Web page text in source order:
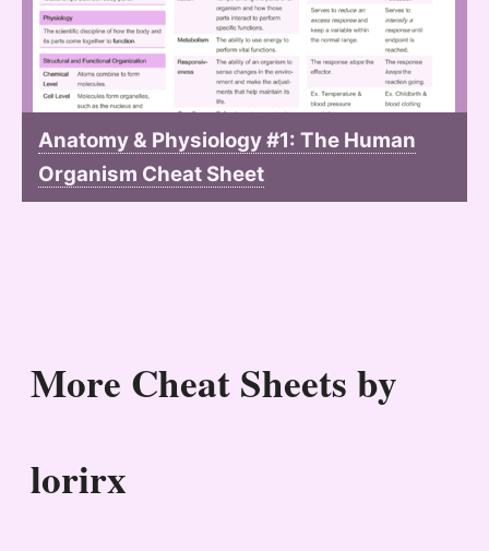
Anatomy & Physiology #1: The Human
Organism Cheat Sheet
More Cheat Sheets by
lorirx